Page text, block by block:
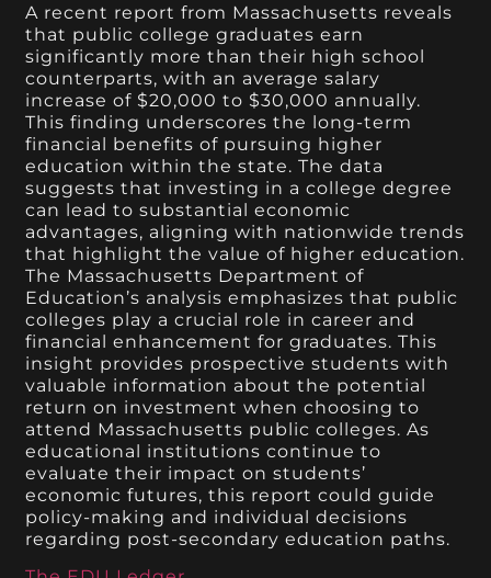
A recent report from Massachusetts reveals
that public college graduates earn
significantly more than their high school
counterparts, with an average salary
increase of $20,000 to $30,000 annually.
This finding underscores the long-term
financial benefits of pursuing higher
education within the state. The data
suggests that investing in a college degree
can lead to substantial economic
advantages, aligning with nationwide trends
that highlight the value of higher education.
The Massachusetts Department of
Education’s analysis emphasizes that public
colleges play a crucial role in career and
financial enhancement for graduates. This
insight provides prospective students with
valuable information about the potential
return on investment when choosing to
attend Massachusetts public colleges. As
educational institutions continue to
evaluate their impact on students’
economic futures, this report could guide
policy-making and individual decisions
regarding post-secondary education paths.